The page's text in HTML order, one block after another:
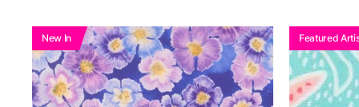
New In Featured